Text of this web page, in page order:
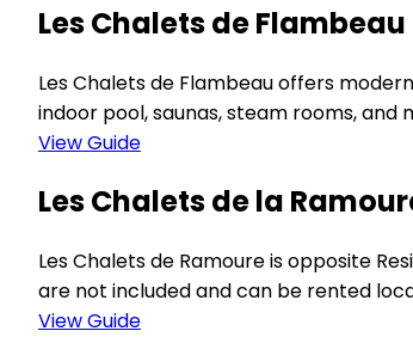
Les Chalets de Flambeau
Les Chalets de Flambeau offers
indoor pool, saunas, steam rooms,
View Guide
Les Chalets de la
Les Chalets de Ramoure is opposite
are not included and can be rented
View Guide